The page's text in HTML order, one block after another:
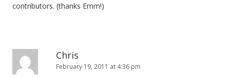
contributors. (thanks Emm!)
Chris
February 19, 2011 at 4:36 pm